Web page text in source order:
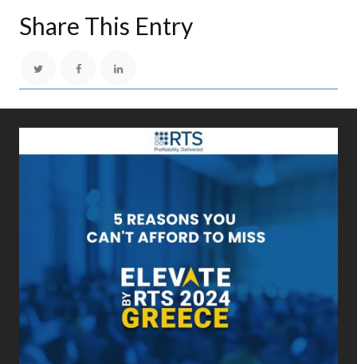
Share This Entry